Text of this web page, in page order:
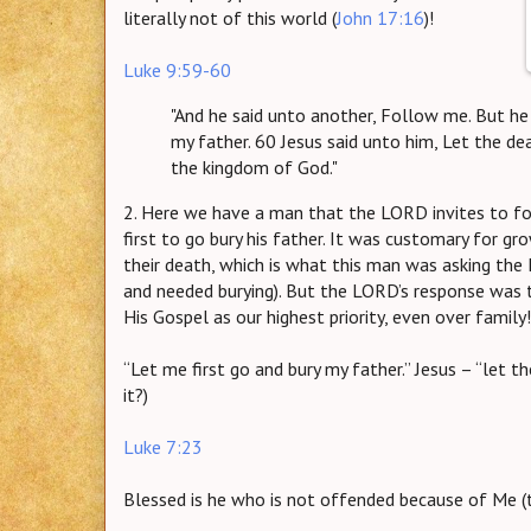
literally not of this world (John 17:16)!
Luke 9:59-60
"And he said unto another, Follow me. But
my father. 60 Jesus said unto him, Let the
the kingdom of God."
2. Here we have a man that the LORD invites to
first to go bury his father. It was customary for
their death, which is what this man was asking
and needed burying). But the LORD’s response
His Gospel as our highest priority, even over family!
“Let me first go and bury my father.” Jesus – “let
it?)
Luke 7:23
Blessed is he who is not offended because of Me